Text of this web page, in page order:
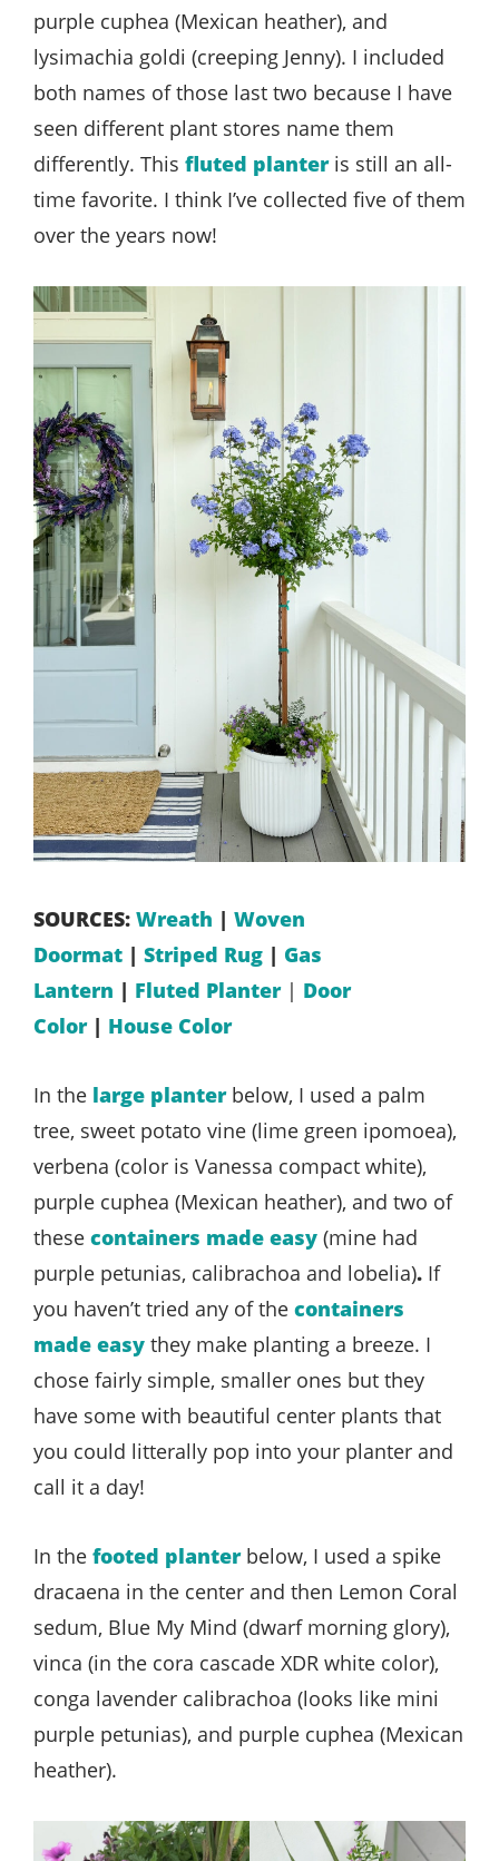
purple cuphea (Mexican heather), and
lysimachia goldi (creeping Jenny). I included
both names of those last two because I have
seen different plant stores name them
differently. This fluted planteris still an all-
time favorite. I think I’ve collected five of them
over the years now!
SOURCES: Wreath | Woven
Doormat | Striped Rug | Gas
Lantern | Fluted Planter| Door
Color | House Color
In the large planterbelow, I used a palm
tree, sweet potato vine (lime green ipomoea),
verbena (color is Vanessa compact white),
purple cuphea (Mexican heather), and two of
these containers made easy (mine had
purple petunias, calibrachoa and lobelia). If
you haven’t tried any of the containers
made easy they make planting a breeze. I
chose fairly simple, smaller ones but they
have some with beautiful center plants that
you could litterally pop into your planter and
call it a day!
In the footed planterbelow, I used a spike
dracaena in the center and then Lemon Coral
sedum, Blue My Mind (dwarf morning glory),
vinca (in the cora cascade XDR white color),
conga lavender calibrachoa (looks like mini
purple petunias), and purple cuphea (Mexican
heather).